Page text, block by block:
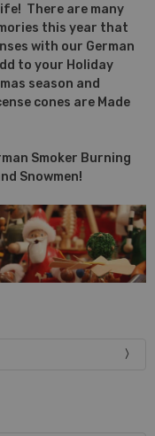
There are many
this year that
with our German
to your Holiday
season and
cones are Made
Smoker Burning
Snowmen!